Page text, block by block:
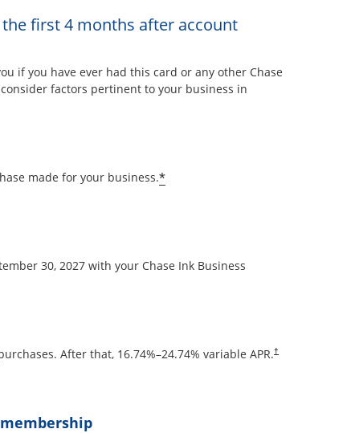
first 4 months after account
if you have ever had this card or any other Chase
factors pertinent to your business in
made for your business.*Opens offer details
30, 2027 with your Chase Ink Business
After that, 16.74%–24.74% variable APR.†